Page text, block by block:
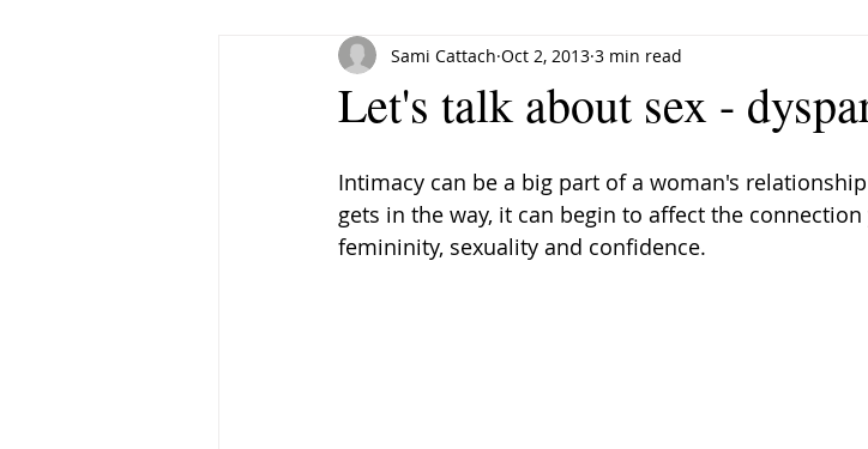
Incontinence Sex Bladder
Let's talk about sex -
Sami Cattach Oct 2, 2013 3 min read
Intimacy can be a big part of a woman's
gets in the way, it can begin to affect the
femininity, sexuality and confidence.